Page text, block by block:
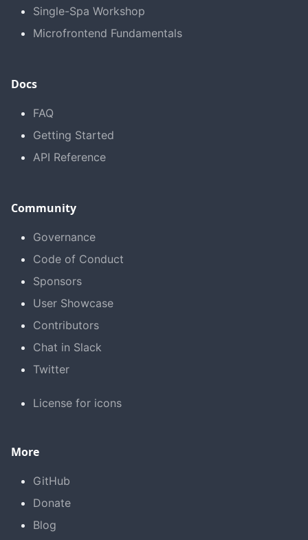
Single-Spa Workshop
Microfrontend Fundamentals
Docs
FAQ
Getting Started
API Reference
Community
Governance
Code of Conduct
Sponsors
User Showcase
Contributors
Chat in Slack
Twitter
License for icons
More
GitHub
Donate
Blog